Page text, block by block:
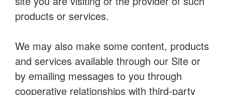
products or services.
We may also make some content, products
and services available through our Site or
by emailing messages to you through
cooperative relationships with third-party